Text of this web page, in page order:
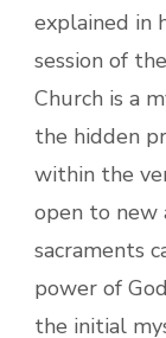
explained in
session of
Church is a
the hidden
within the
open to new
sacraments
power of
the initial